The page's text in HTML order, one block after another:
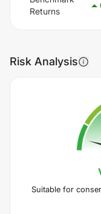
Returns
Risk Analysis
Suitable for